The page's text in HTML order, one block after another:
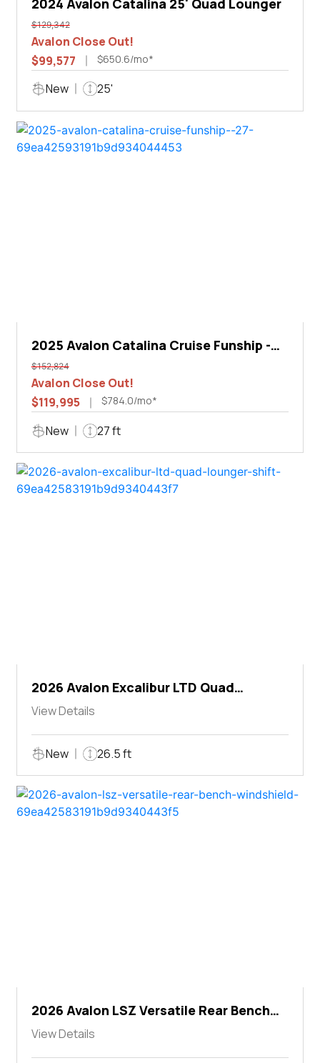
$129,342
Avalon Close Out!
$99,577
$650.6/mo*
New 25'
2025 Avalon Catalina Cruise Funship -
27'
$152,824
Avalon Close Out!
$119,995
$784.0/mo*
New 27 ft
2026 Avalon Excalibur LTD Quad
Lounger Shift
View Details
New 26.5 ft
2026 Avalon LSZ Versatile Rear Bench
Windshield
View Details